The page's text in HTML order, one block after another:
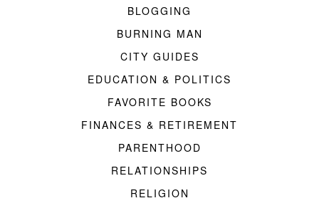
BLOGGING
BURNING MAN
CITY GUIDES
EDUCATION & POLITICS
FAVORITE BOOKS
FINANCES & RETIREMENT
PARENTHOOD
RELATIONSHIPS
RELIGION